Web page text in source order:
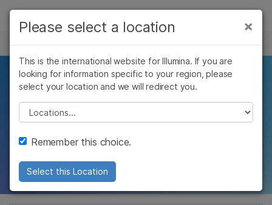
Skip to content
Solutions
Learn
Company
Support
Recommended Links
EVENTS
An Introduction to
Sequencing
Webinar
×
Please select a location
This is the international website for Illumina. If you are
looking for information specific to your region, please
select your location and we will redirect you.
Please select a location
Remember this choice.
Select this Location
×
Cancer Research
Microbiology
Agrigenomics
Complex Disease
Clinical Oncology
Reproductive Health
Diseases